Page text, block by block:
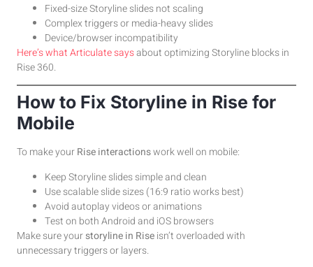
Fixed-size Storyline slides not scaling
Complex triggers or media-heavy slides
Device/browser incompatibility
Here’s what Articulate saysabout optimizing Storyline blocks in
Rise 360.
How to Fix Storyline in Rise for
Mobile
To make yourRise interactionswork well on mobile:
Keep Storyline slides simple and clean
Use scalable slide sizes (16:9 ratio works best)
Avoid autoplay videos or animations
Test on both Android and iOS browsers
Make sure yourstoryline in Riseisn’t overloaded with
unnecessary triggers or layers.